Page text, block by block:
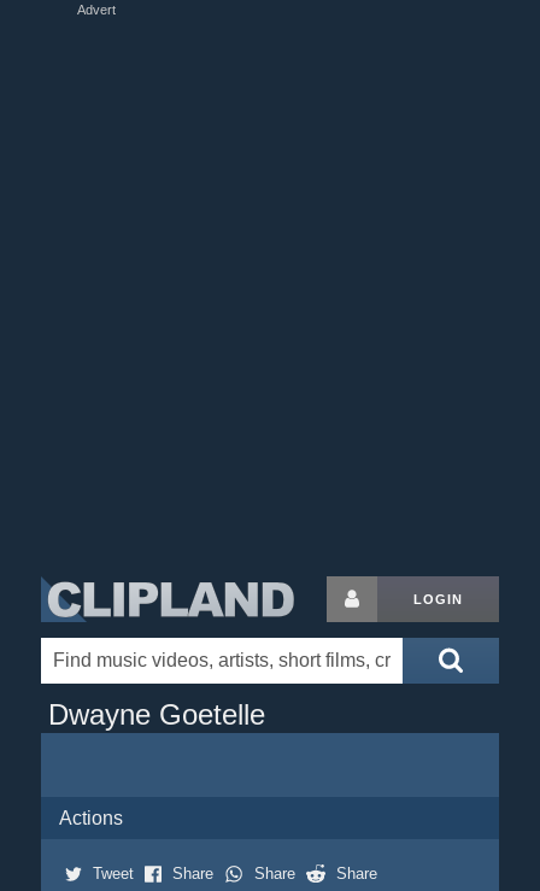
Advert
LOGIN
Dwayne Goetelle
Actions
Tweet Share Share
Share